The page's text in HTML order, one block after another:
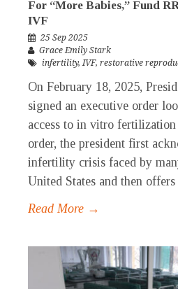
For “More Babies,” Fund
IVF
25 Sep 2025
Grace Emily Stark
infertility,IVF, restorative
On February 18, 2025,
signed an executive order
access to in vitro
order, the president first
infertility crisis faced by
United States and then
Read More →